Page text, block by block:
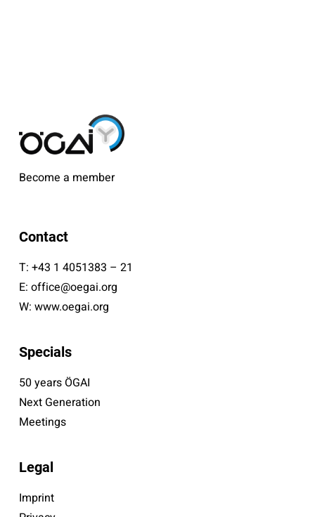
Become a member
Contact
T: +43 1 4051383 – 21
E: office@oegai.org
W: www.oegai.org
Specials
50 years ÖGAI
Next Generation
Meetings
Legal
Imprint